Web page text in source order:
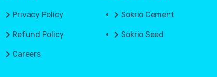
Privacy Policy
Refund Policy
Careers
Sokrio Cement
Sokrio Seed